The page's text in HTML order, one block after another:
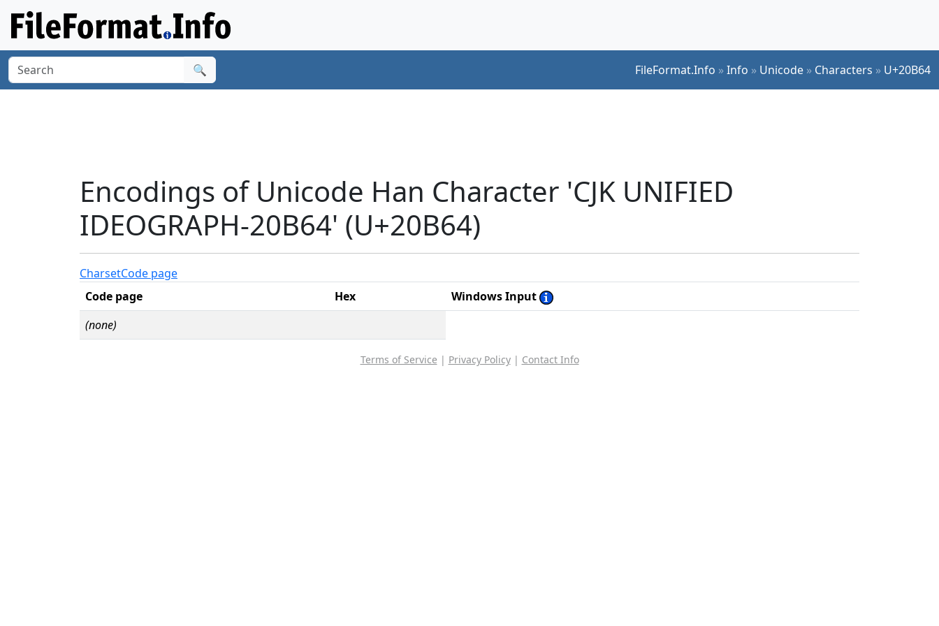
🔍 FileFormat.Info »Info » Unicode » Characters » U+20B64
Encodings of Unicode Han Character 'CJK UNIFIED
IDEOGRAPH-20B64' (U+20B64)
CharsetCode page
Code page
Hex
Windows Input
(none)
Terms of Service | Privacy Policy| Contact Info